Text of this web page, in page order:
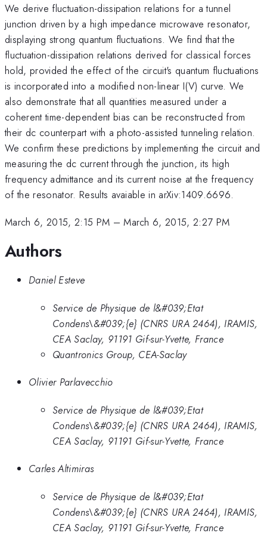
We derive fluctuation-dissipation relations for a tunnel
junction driven by a high impedance microwave resonator,
displaying strong quantum fluctuations. We find that the
fluctuation-dissipation relations derived for classical forces
hold, provided the effect of the circuit's quantum fluctuations
is incorporated into a modified non-linear I(V) curve. We
also demonstrate that all quantities measured under a
coherent time-dependent bias can be reconstructed from
their dc counterpart with a photo-assisted tunneling relation.
We confirm these predictions by implementing the circuit and
measuring the dc current through the junction, its high
frequency admittance and its current noise at the frequency
of the resonator. Results avaiable in arXiv:1409.6696.
March 6, 2015, 2:15 PM –March 6, 2015, 2:27 PM
Authors
Daniel Esteve
Service de Physique de l&#039;Etat
Condens\&#039;{e} (CNRS URA 2464), IRAMIS,
CEA Saclay, 91191 Gif-sur-Yvette, France
Quantronics Group, CEA-Saclay
Olivier Parlavecchio
Service de Physique de l&#039;Etat
Condens\&#039;{e} (CNRS URA 2464), IRAMIS,
CEA Saclay, 91191 Gif-sur-Yvette, France
Carles Altimiras
Service de Physique de l&#039;Etat
Condens\&#039;{e} (CNRS URA 2464), IRAMIS,
CEA Saclay, 91191 Gif-sur-Yvette, France